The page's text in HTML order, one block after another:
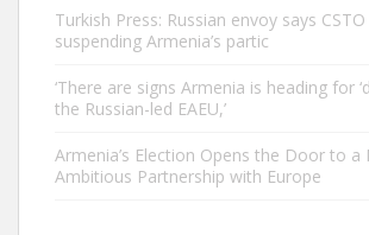
Turkish Press: Russian envoy says
suspending Armenia’s partic
‘There are signs Armenia is heading for
the Russian-led EAEU,’
Armenia’s Election Opens the Door to a
Ambitious Partnership with Europe